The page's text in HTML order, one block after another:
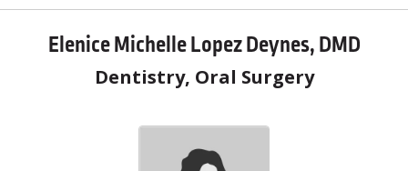
Elenice Michelle Lopez Deynes, DMD
Dentistry, Oral Surgery